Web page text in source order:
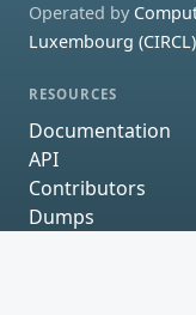
Operated by
Luxembourg (CIRCL)
RESOURCES
Documentation
API
Contributors
Dumps